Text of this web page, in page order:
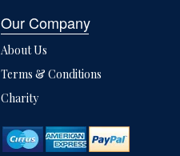
Our Company
About Us
Terms & Conditions
Charity